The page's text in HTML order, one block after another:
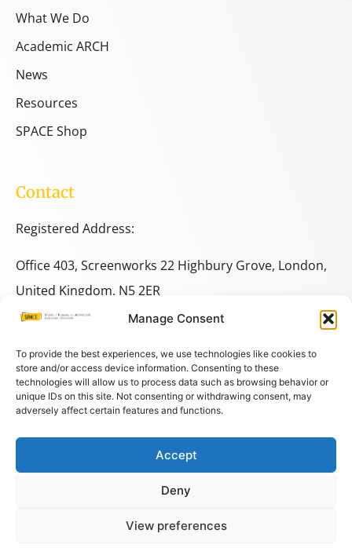
Manage Consent
To provide the best experiences, we use technologies like cookies to
store and/or access device information. Consenting to these
technologies will allow us to process data such as browsing behavior or
unique IDs on this site. Not consenting or withdrawing consent, may
adversely affect certain features and functions.
Accept
Deny
View preferences
What We Do
Academic ARCH
News
Resources
SPACE Shop
Contact
Registered Address:
Office 403, Screenworks 22 Highbury Grove, London,
United Kingdom, N5 2ER
+44 333 014 9703
+44 7780 014146
space@spacestudies.co.uk
architecturalspacestudies@gmail.com
© COPYRIGHT SPACE 2026